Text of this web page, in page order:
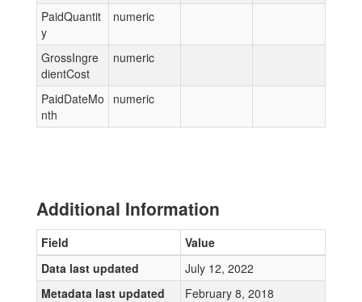
PaidQuantit
y
numeric
GrossIngre
dientCost
numeric
PaidDateMo
nth
numeric
Additional Information
Field
Value
Data last updated
July 12, 2022
Metadata last updated
February 8, 2018